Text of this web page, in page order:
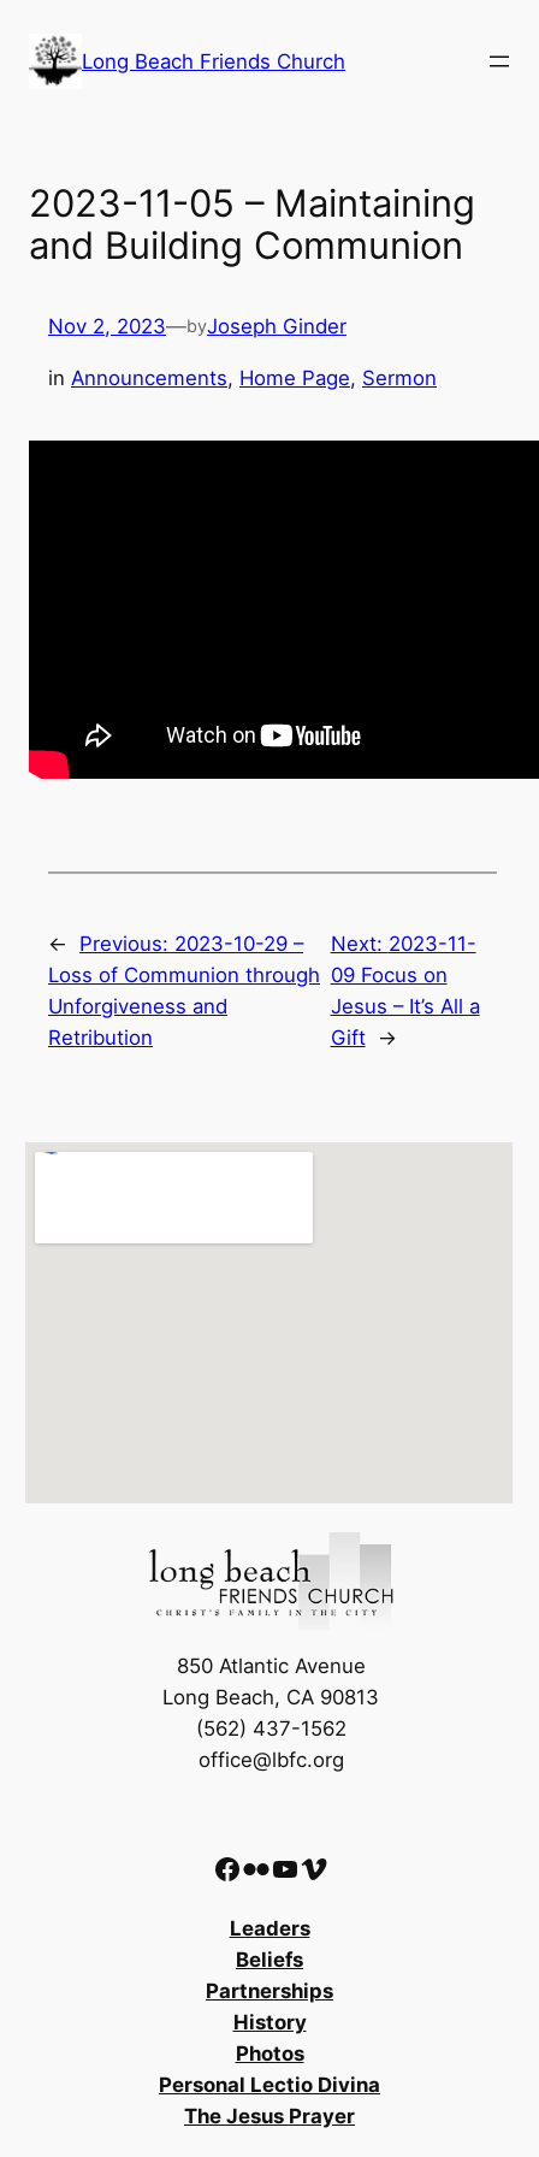
content
Long Beach Friends Church
2023-11-05 – Maintaining
and Building Communion
Nov 2, 2023—byJoseph Ginder
in Announcements, Home Page, Sermon
← Previous: 2023-10-29 –
Loss of Communion through
Unforgiveness and
Retribution
Next: 2023-11-
09 Focus on
Jesus – It’s All a
Gift
→
850 Atlantic Avenue
Long Beach, CA 90813
(562) 437-1562
office@lbfc.org
Facebook Flickr YouTube Vimeo
Leaders
Beliefs
Partnerships
History
Photos
Personal Lectio Divina
The Jesus Prayer